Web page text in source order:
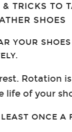
& TRICKS TO
SHOES
YOUR SHOES
Rotation
life of your
ONCE A